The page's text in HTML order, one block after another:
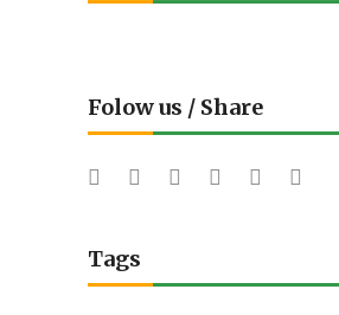
Folow us / Share
Tags